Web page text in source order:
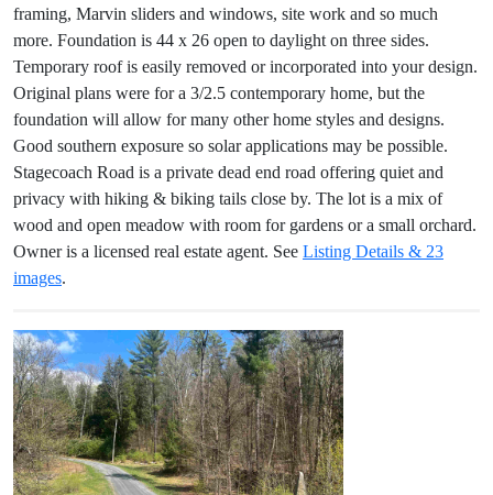
framing, Marvin sliders and windows, site work and so much
more. Foundation is 44 x 26 open to daylight on three sides.
Temporary roof is easily removed or incorporated into your design.
Original plans were for a 3/2.5 contemporary home, but the
foundation will allow for many other home styles and designs.
Good southern exposure so solar applications may be possible.
Stagecoach Road is a private dead end road offering quiet and
privacy with hiking & biking tails close by. The lot is a mix of
wood and open meadow with room for gardens or a small orchard.
Owner is a licensed real estate agent. See Listing Details & 23
images.